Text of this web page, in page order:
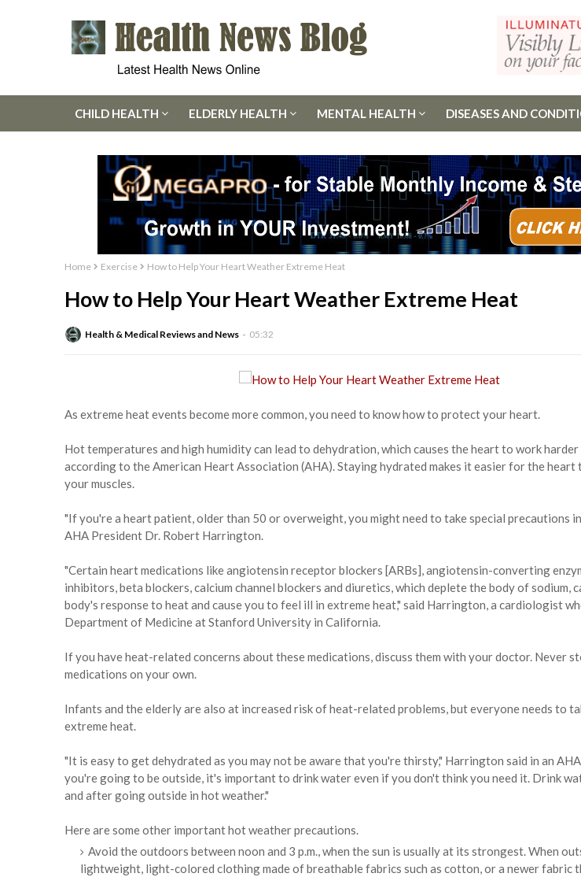
CHILD HEALTH ELDERLY HEALTH MENTAL HEALTH DISEASES AND
Home Exercise How to Help Your Heart Weather Extreme Heat
How to Help Your Heart Weather Extreme Heat
Health & Medical Reviews and News 05:32
As extreme heat events become more common, you need to know how to protect your heart.
Hot temperatures and high humidity can lead to dehydration, which causes the heart to work
according to the American Heart Association (AHA). Staying hydrated makes it easier for the heart
your muscles.
"If you're a heart patient, older than 50 or overweight, you might need to take special precautions
AHA President Dr. Robert Harrington.
"Certain heart medications like angiotensin receptor blockers [ARBs], angiotensin-converting
inhibitors, beta blockers, calcium channel blockers and diuretics, which deplete the body of sodium,
body's response to heat and cause you to feel ill in extreme heat," said Harrington, a cardiologist
Department of Medicine at Stanford University in California.
If you have heat-related concerns about these medications, discuss them with your doctor. Never
medications on your own.
Infants and the elderly are also at increased risk of heat-related problems, but everyone needs to
extreme heat.
"It is easy to get dehydrated as you may not be aware that you're thirsty," Harrington said in an
you're going to be outside, it's important to drink water even if you don't think you need it. Drink
and after going outside in hot weather."
Here are some other important hot weather precautions.
Avoid the outdoors between noon and 3 p.m., when the sun is usually at its strongest. When
lightweight, light-colored clothing made of breathable fabrics such as cotton, or a newer fabric